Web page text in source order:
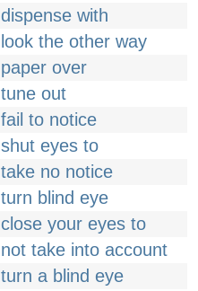
dispense with
look the other way
paper over
tune out
fail to notice
shut eyes to
take no notice
turn blind eye
close your eyes to
not take into account
turn a blind eye